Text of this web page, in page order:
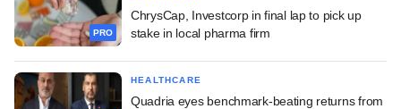
PRO
ChrysCap, Investcorp in final lap to pick up
stake in local pharma firm
HEALTHCARE
Quadria eyes benchmark-beating returns from